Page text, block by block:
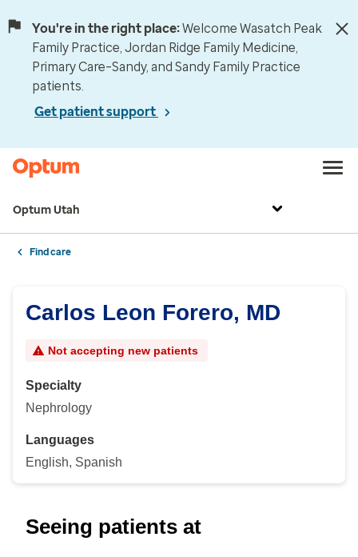
You're in the right place:Welcome Wasatch Peak
Family Practice, Jordan Ridge Family Medicine,
Primary Care–Sandy, and Sandy Family Practice
patients.
Get patient support
Optum Utah
Find care
Carlos Leon Forero, MD
Not accepting new patients
Specialty
Nephrology
Languages
English, Spanish
Seeing patients at